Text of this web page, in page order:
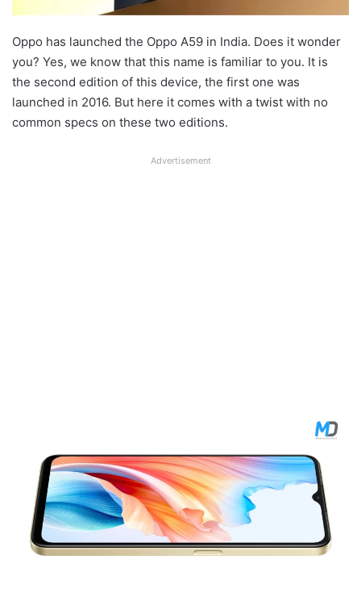
Oppo has launched the Oppo A59 in India. Does it wonder
you? Yes, we know that this name is familiar to you. It is
the second edition of this device, the first one was
launched in 2016. But here it comes with a twist with no
common specs on these two editions.
Advertisement